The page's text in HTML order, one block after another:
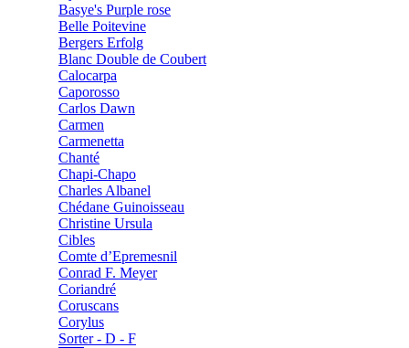
Basye's Purple rose
Belle Poitevine
Bergers Erfolg
Blanc Double de Coubert
Calocarpa
Caporosso
Carlos Dawn
Carmen
Carmenetta
Chanté
Chapi-Chapo
Charles Albanel
Chédane Guinoisseau
Christine Ursula
Cibles
Comte d’Epremesnil
Conrad F. Meyer
Coriandré
Coruscans
Corylus
Sorter - D - F